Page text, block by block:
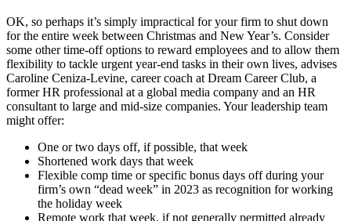
OK, so perhaps it’s simply impractical for your firm to shut down
for the entire week between Christmas and New Year’s. Consider
some other time-off options to reward employees and to allow them
flexibility to tackle urgent year-end tasks in their own lives, advises
Caroline Ceniza-Levine, career coach at Dream Career Club, a
former HR professional at a global media company and an HR
consultant to large and mid-size companies. Your leadership team
might offer:
One or two days off, if possible, that week
Shortened work days that week
Flexible comp time or specific bonus days off during your
firm’s own “dead week” in 2023 as recognition for working
the holiday week
Remote work that week, if not generally permitted already